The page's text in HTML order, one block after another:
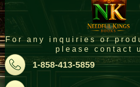
For any inquiries or
please contact
Pone
1-858-413-5859
Email